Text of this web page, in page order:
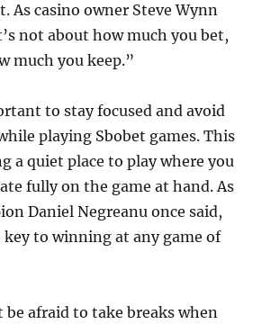
As casino owner Steve Wynn
not about how much you bet,
much you keep.”
to stay focused and avoid
playing Sbobet games. This
a quiet place to play where you
fully on the game at hand. As
Daniel Negreanu once said,
key to winning at any game of
be afraid to take breaks when